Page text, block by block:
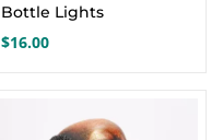
Bottle Lights
$16.00